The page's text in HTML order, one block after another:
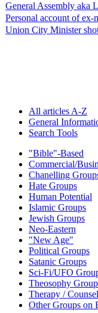
General Assembly aka
Personal account of
Union City Minister
All articles A-Z
General
Search Tools
"Bible"-Based
Commercial/
Chanelling
Hate Groups
Human Potential
Islamic Groups
Jewish Groups
Neo-Eastern
"New Age"
Political Groups
Satanic Groups
Sci-Fi/UFO
Theosophy
Therapy /
Other Groups on